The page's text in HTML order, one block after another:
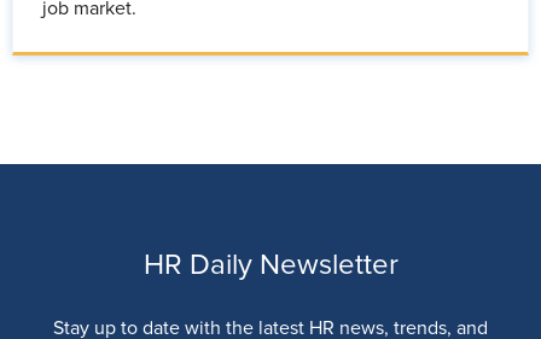
job market.
HR Daily Newsletter
Stay up to date with the latest HR news, trends, and